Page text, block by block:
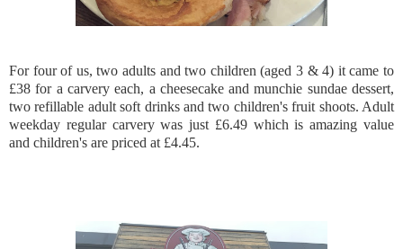
For four of us, two adults and two children (aged 3 & 4) it came to
£38 for a carvery each, a cheesecake and munchie sundae dessert,
two refillable adult soft drinks and two children's fruit shoots. Adult
weekday regular carvery was just £6.49 which is amazing value
and children's are priced at £4.45.